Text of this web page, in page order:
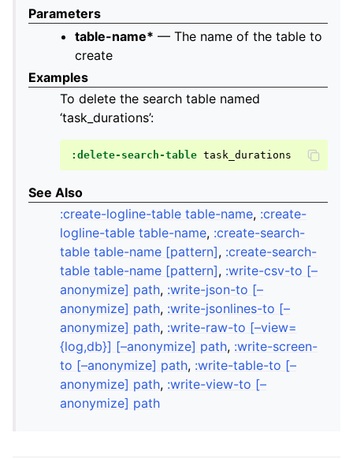
Parameters
table-name* — The name of the table to
create
Examples
To delete the search table named
‘task_durations’:
:delete-search-table
See Also
:create-logline-table table-name, :create-
logline-table table-name, :create-search-
table table-name [pattern], :create-search-
table table-name [pattern], :write-csv-to [–
anonymize] path, :write-json-to [–
anonymize] path, :write-jsonlines-to [–
anonymize] path, :write-raw-to [–view=
{log,db}] [–anonymize] path, :write-screen-
to [–anonymize] path, :write-table-to [–
anonymize] path, :write-view-to [–
anonymize] path